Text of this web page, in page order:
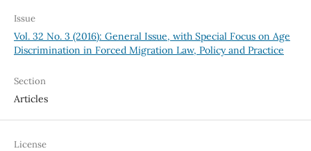
Issue
Vol. 32 No. 3 (2016): General Issue, with Special Focus on Age
Discrimination in Forced Migration Law, Policy and Practice
Section
Articles
License